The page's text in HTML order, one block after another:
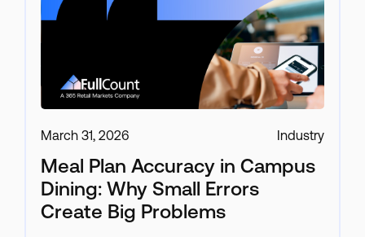
March 31, 2026 Industry
Meal Plan Accuracy in Campus
Dining: Why Small Errors
Create Big Problems